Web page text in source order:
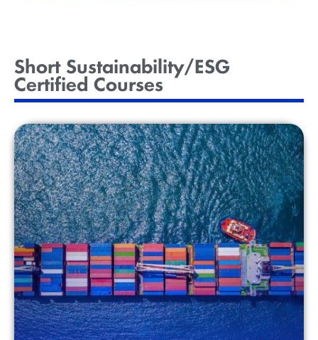
Short Sustainability/ESG
Certified Courses